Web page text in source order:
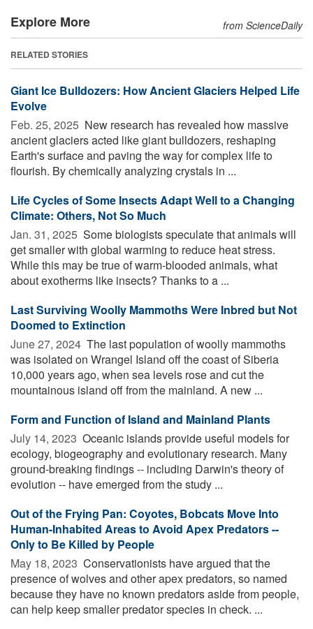
Explore More from ScienceDaily
RELATED STORIES
Giant Ice Bulldozers: How Ancient Glaciers Helped Life
Evolve
Feb. 25, 2025  New research has revealed how massive
ancient glaciers acted like giant bulldozers, reshaping
Earth's surface and paving the way for complex life to
flourish. By chemically analyzing crystals in ...
Life Cycles of Some Insects Adapt Well to a Changing
Climate: Others, Not So Much
Jan. 31, 2025  Some biologists speculate that animals will
get smaller with global warming to reduce heat stress.
While this may be true of warm-blooded animals, what
about exotherms like insects? Thanks to a ...
Last Surviving Woolly Mammoths Were Inbred but Not
Doomed to Extinction
June 27, 2024  The last population of woolly mammoths
was isolated on Wrangel Island off the coast of Siberia
10,000 years ago, when sea levels rose and cut the
mountainous island off from the mainland. A new ...
Form and Function of Island and Mainland Plants
July 14, 2023  Oceanic islands provide useful models for
ecology, biogeography and evolutionary research. Many
ground-breaking findings -- including Darwin's theory of
evolution -- have emerged from the study ...
Out of the Frying Pan: Coyotes, Bobcats Move Into
Human-Inhabited Areas to Avoid Apex Predators --
Only to Be Killed by People
May 18, 2023  Conservationists have argued that the
presence of wolves and other apex predators, so named
because they have no known predators aside from people,
can help keep smaller predator species in check. ...